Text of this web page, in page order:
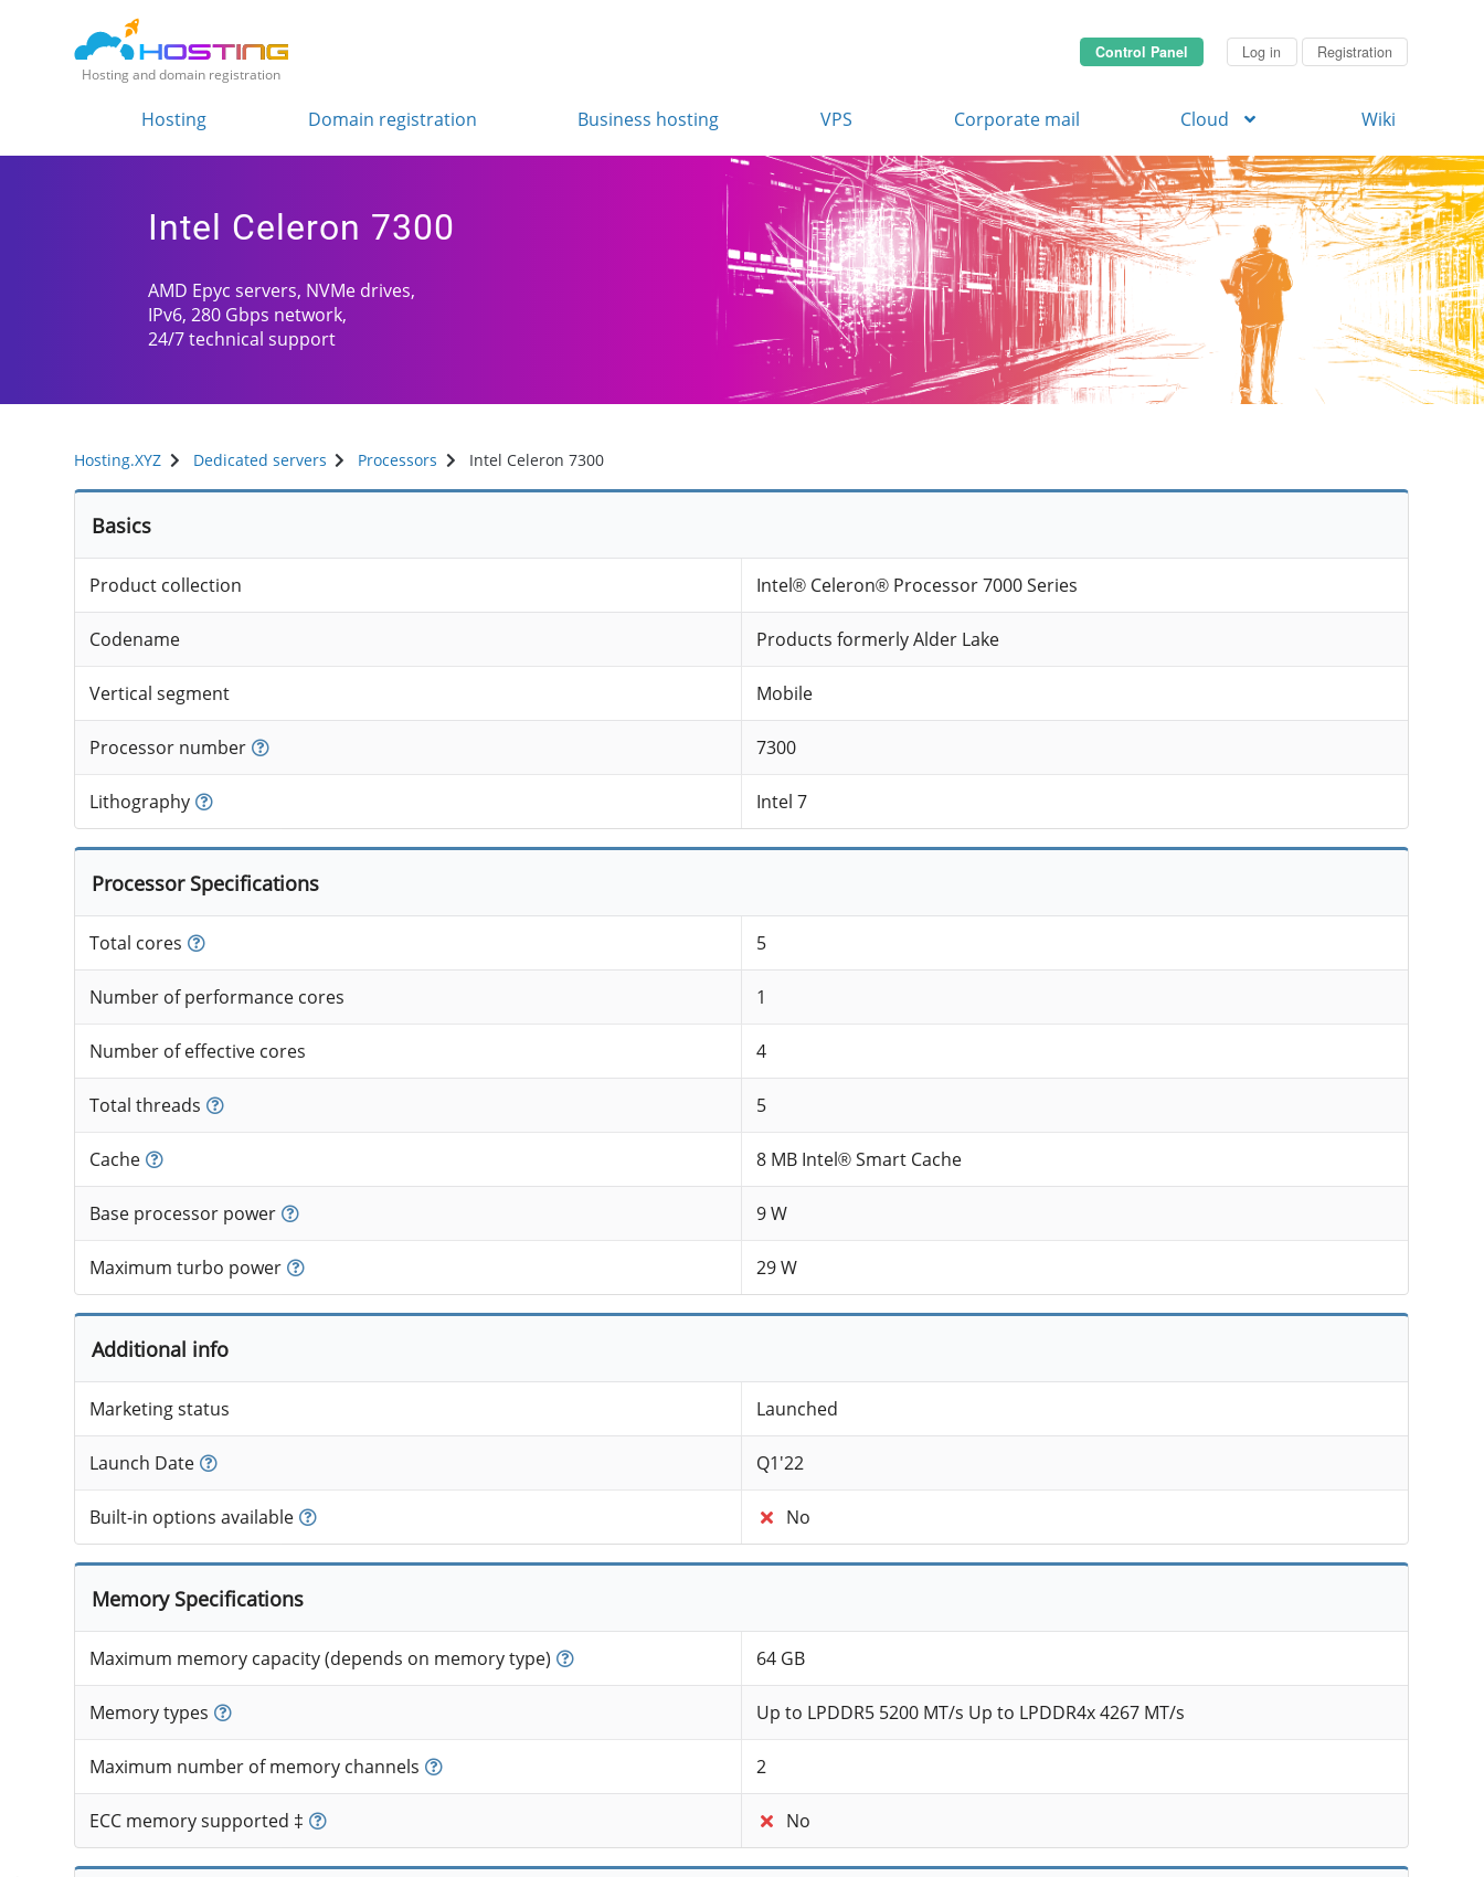
Hosting and domain registration
Control Panel Log in Registration
Hosting Domain registration Business hosting VPS Corporate mail Cloud Wiki
Intel Celeron 7300
AMD Epyc servers, NVMe drives,
IPv6, 280 Gbps network,
24/7 technical support
Hosting.XYZ Dedicated servers Processors Intel Celeron 7300
Basics
Product collection Intel® Celeron® Processor 7000 Series
Codename Products formerly Alder Lake
Vertical segment Mobile
Processor number 7300
Lithography Intel 7
Processor Specifications
Total cores 5
Number of performance cores 1
Number of effective cores 4
Total threads 5
Cache 8 MB Intel® Smart Cache
Base processor power 9 W
Maximum turbo power 29 W
Additional info
Marketing status Launched
Launch Date Q1'22
Built-in options available No
Memory Specifications
Maximum memory capacity (depends on memory type) 64 GB
Memory types Up to LPDDR5 5200 MT/s Up to LPDDR4x 4267 MT/s
Maximum number of memory channels 2
ECC memory supported ‡ No